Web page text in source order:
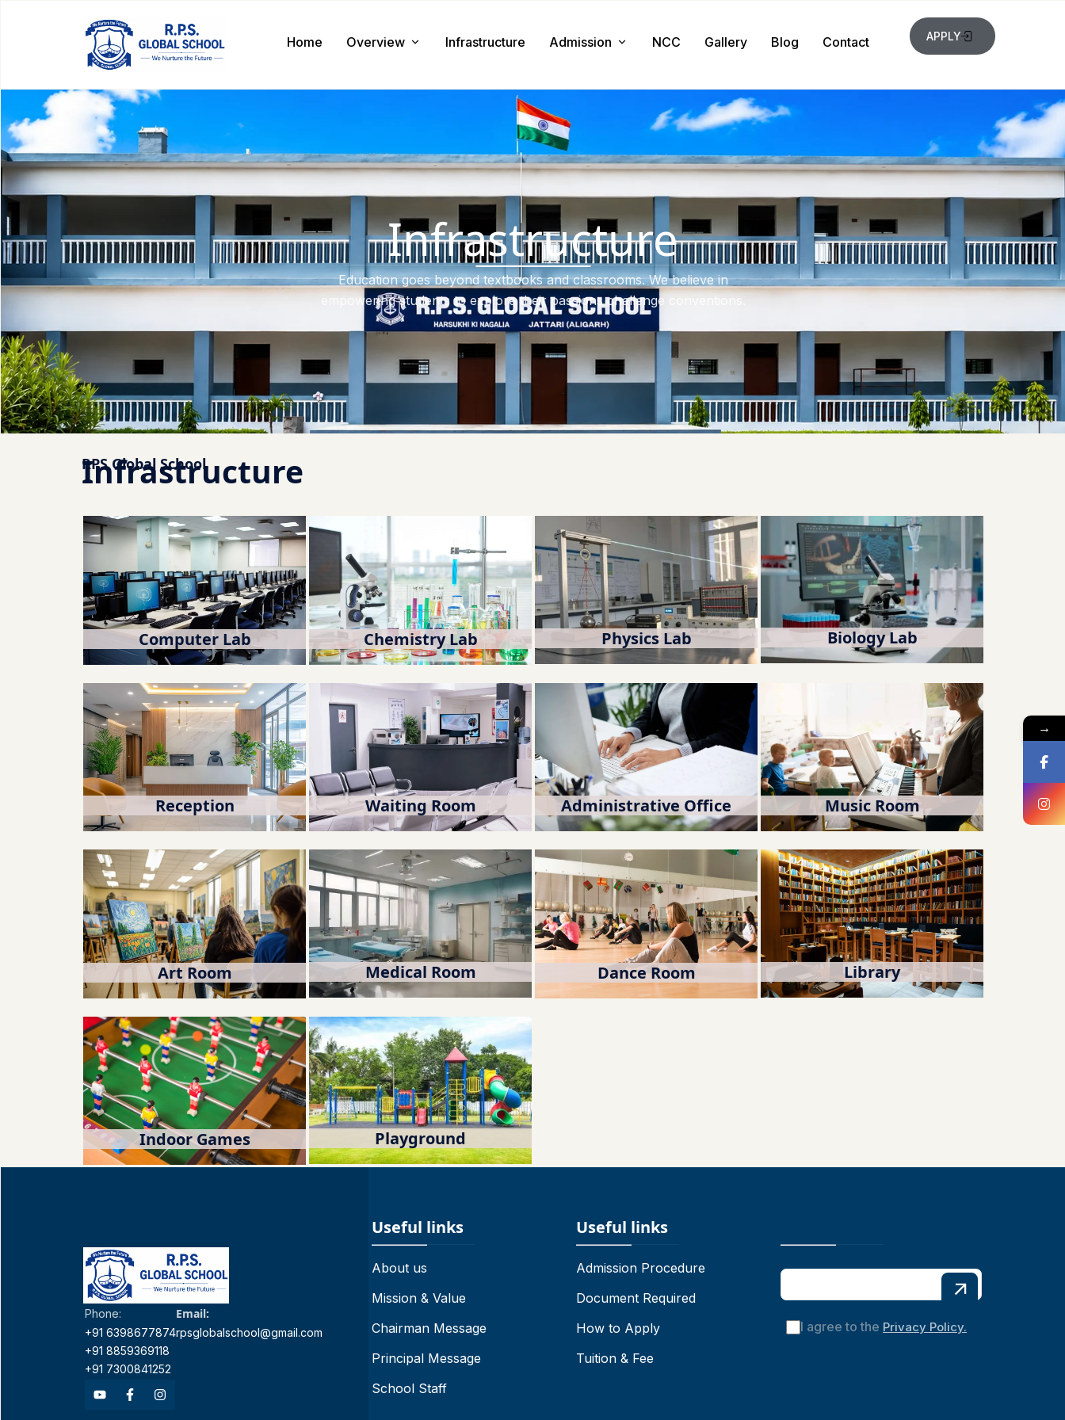
Home Overview
Chairman Message
Principal Message
Facilities
Infrastructure Admission
Document Required
How to Apply
Tuition & Fee
NCC Gallery Blog Contact APPLY
Infrastructure
Education goes beyond textbooks and classrooms. We believe in
empowering students to explore their passions challenge conventions.
RPS Global School
Infrastructure
Computer Lab Chemistry Lab Physics Lab Biology Lab
Reception Waiting Room Administrative Office Music Room
Art Room Medical Room Dance Room Library
Indoor Games Playground
Phone:
+91 6398677874
+91 8859369118
+91 7300841252
Email:
rpsglobalschool@gmail.com
Useful links
About us
Mission & Value
Chairman Message
Principal Message
School Staff
Useful links
Admission Procedure
Document Required
How to Apply
Tuition & Fee
I agree to the Privacy Policy.
→